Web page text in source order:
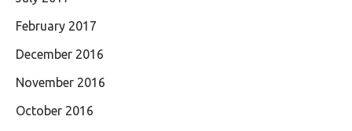
February 2017
December 2016
November 2016
October 2016